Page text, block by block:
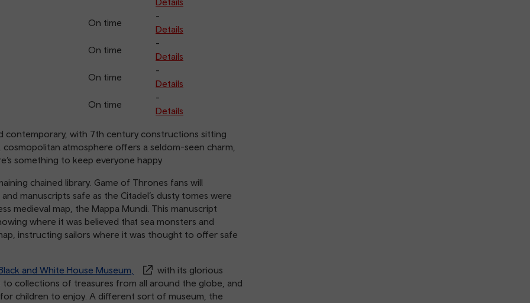
On time
-
Details
On time
-
Details
On time
-
Details
On time
-
Details
contemporary, with 7th century constructions sitting
atmosphere offers a seldom-seen charm,
something to keep everyone happy
chained library. Game of Thrones fans will
manuscripts safe as the Citadel’s dusty tomes were
medieval map, the Mappa Mundi. This manuscript
where it was believed that sea monsters and
instructing sailors where it was thought to offer safe
and White House Museum,
with its glorious
collections of treasures from all around the globe, and
children to enjoy. A different sort of museum, the